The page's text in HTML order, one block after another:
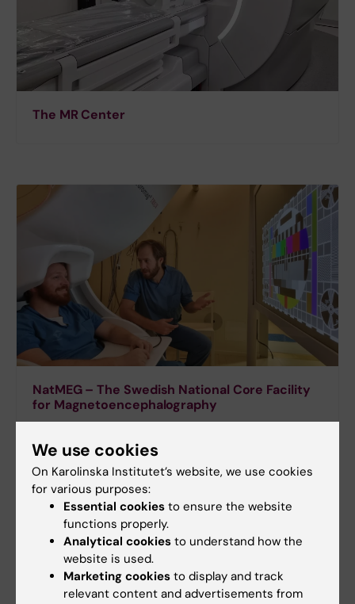
The MR Center
NatMEG – The Swedish National Core Facility
for Magnetoencephalography
We use cookies
On Karolinska Institutet’s website, we use cookies
for various purposes:
Essential cookies to ensure the website
functions properly.
Analytical cookies to understand how the
website is used.
Marketing cookies to display and track
relevant content and advertisements from